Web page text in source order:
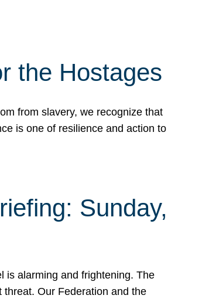
the Hostages
from slavery, we recognize that
is one of resilience and action to
Sunday,
is alarming and frightening. The
Our Federation and the